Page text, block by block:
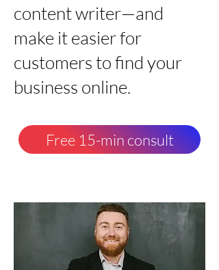
content writer—and
make it easier for
customers to find your
business online.
Free 15-min consult